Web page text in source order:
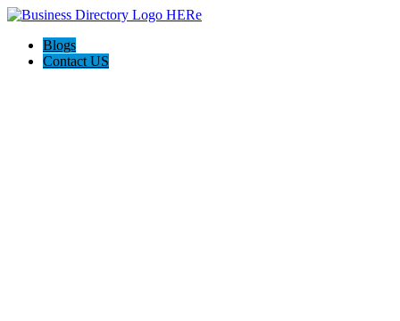
Blogs
Contact US